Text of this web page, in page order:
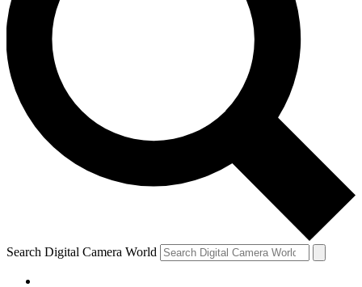
Search Digital Camera World